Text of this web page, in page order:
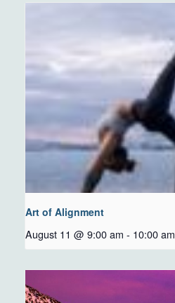
Art of Alignment
August 11 @ 9:00 am - 10:00 am